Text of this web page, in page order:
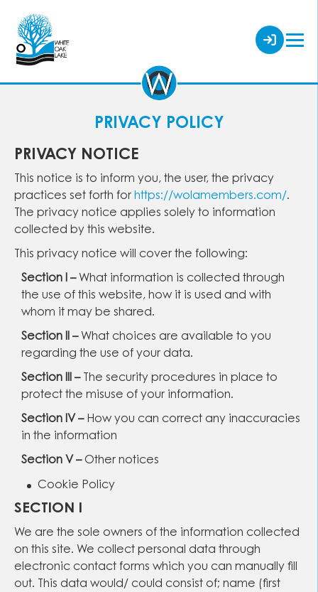
PRIVACY POLICY
PRIVACY NOTICE
This notice is to inform you, the user, the privacy
practices set forth for https://wolamembers.com/.
The privacy notice applies solely to information
collected by this website.
This privacy notice will cover the following:
Section I –What information is collected through
the use of this website, how it is used and with
whom it may be shared.
Section II –What choices are available to you
regarding the use of your data.
Section III –The security procedures in place to
protect the misuse of your information.
Section IV –How you can correct any inaccuracies
in the information
Section V –Other notices
Cookie Policy
SECTION I
We are the sole owners of the information collected
on this site. We collect personal data through
electronic contact forms which you can manually fill
out. This data would/ could consist of; name (first